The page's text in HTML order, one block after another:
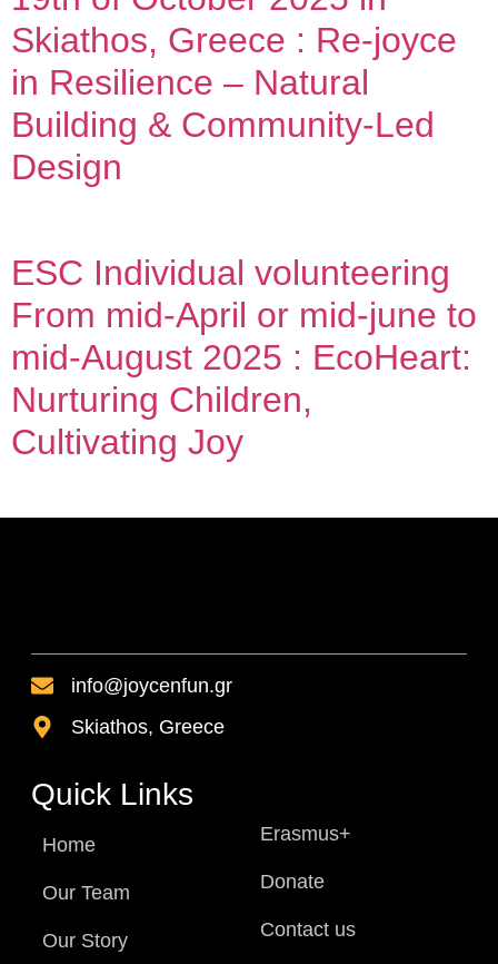
Skiathos, Greece : Re-joyce
in Resilience – Natural
Building & Community-Led
Design
ESC Individual volunteering
From mid-April or mid-june to
mid-August 2025 : EcoHeart:
Nurturing Children,
Cultivating Joy
info@joycenfun.gr
Skiathos, Greece
Quick Links
Home
Our Team
Our Story
Erasmus+
Donate
Contact us